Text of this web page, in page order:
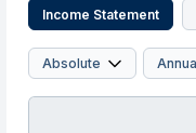
Income Statement